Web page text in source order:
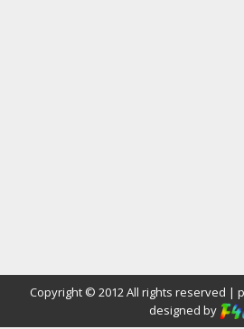
Copyright © 2012 All rights reserved |
designed by